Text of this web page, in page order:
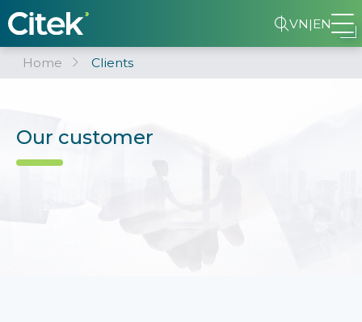
VN|EN
Home Clients
Our customer